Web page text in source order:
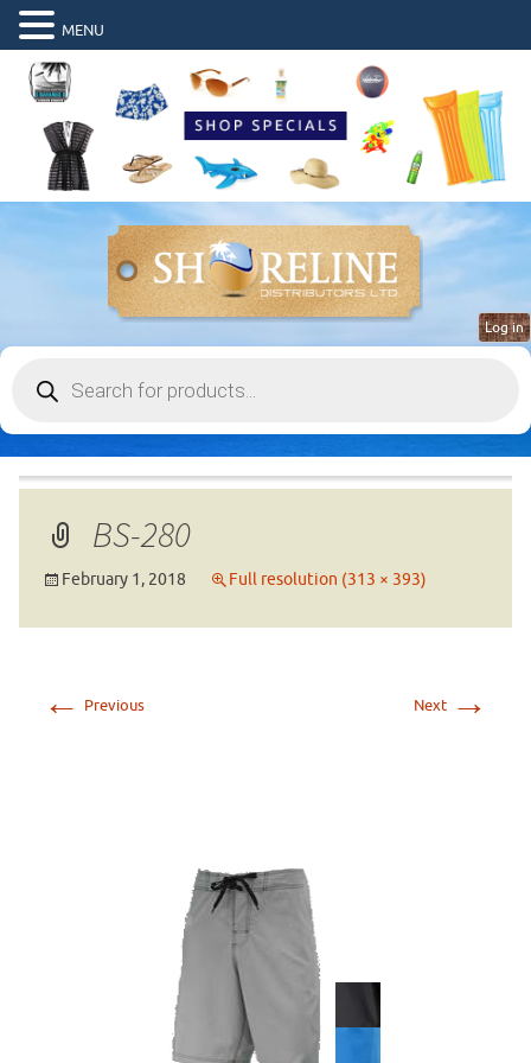
search
Log in
BS-280
February 1, 2018 Full resolution (313 × 393)
← Previous Next →
MENU